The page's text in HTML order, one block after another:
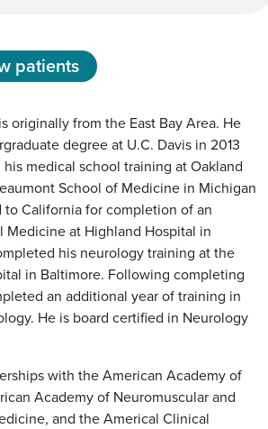
patients
originally from the East Bay Area. He
degree at U.C. Davis in 2013
medical school training at Oakland
School of Medicine in Michigan
to California for completion of an
Medicine at Highland Hospital in
his neurology training at the
in Baltimore. Following completing
an additional year of training in
He is board certified in Neurology
with the American Academy of
Academy of Neuromuscular and
and the Americal Clinical